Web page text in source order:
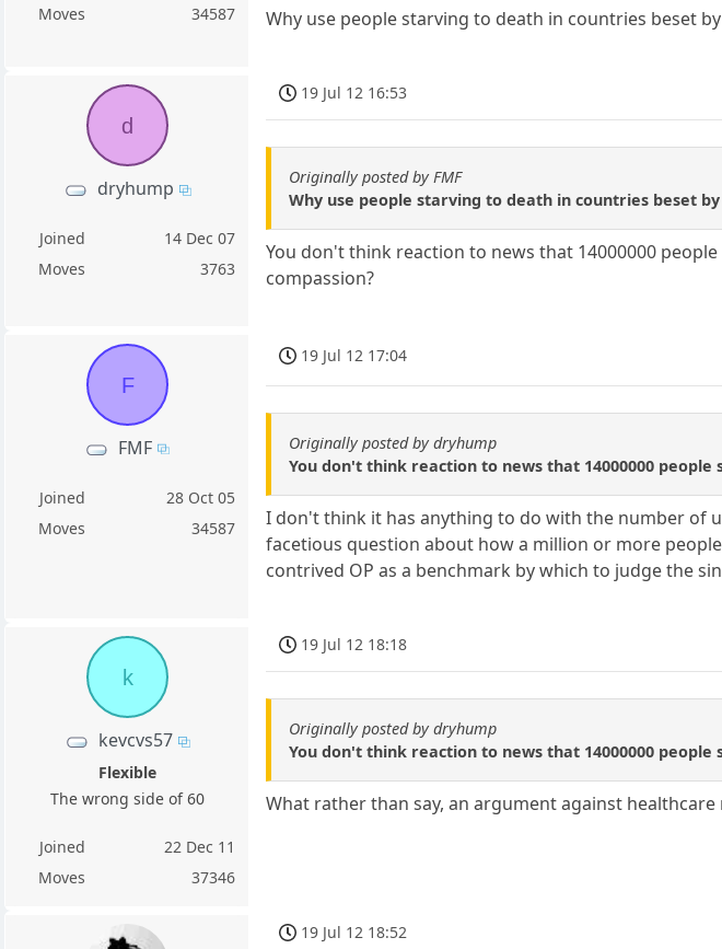
Moves
34587 Why use people starving to death in countries beset
d
dryhump
Joined
14 Dec 07
Moves
3763
19 Jul 12 16:53
Originally posted by FMF
Why use people starving to death in countries beset
You don't think reaction to news that 14000000
compassion?
F
FMF
Joined
28 Oct 05
Moves
34587
19 Jul 12 17:04
Originally posted by dryhump
You don't think reaction to news that 14000000
I don't think it has anything to do with the number of
facetious question about how a million or more
contrived OP as a benchmark by which to judge the
k
kevcvs57
Flexible
The wrong side of 60
Joined
22 Dec 11
Moves
37346
19 Jul 12 18:18
Originally posted by dryhump
You don't think reaction to news that 14000000
What rather than say, an argument against healthcare
19 Jul 12 18:52